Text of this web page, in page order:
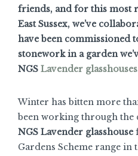
friends, and for this most
East Sussex, we’ve
have been commissioned
stonework in a garden
NGS Lavender glasshouses
Winter has bitten more
been working through the
NGS Lavender glasshouse
Gardens Scheme range in